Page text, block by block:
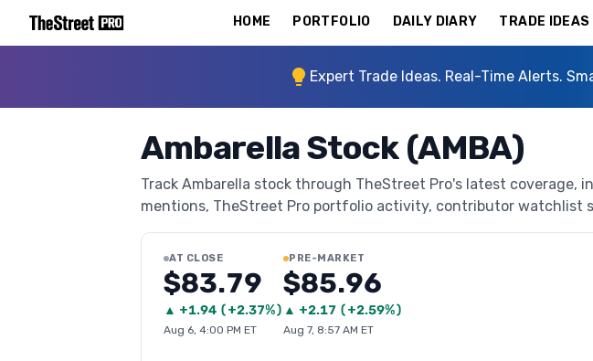
HOME PORTFOLIO DAILY DIARY TRADE IDEAS
Expert Trade Ideas. Real-Time Alerts.
Ambarella Stock (AMBA)
Track Ambarella stock through TheStreet Pro's latest coverage,
mentions, TheStreet Pro portfolio activity, contributor watchlist
AT CLOSE
$83.79
▲ +1.94 (+2.37%)
Aug 6, 4:00 PM ET
PRE-MARKET
$85.96
▲ +2.17 (+2.59%)
Aug 7, 8:57 AM ET